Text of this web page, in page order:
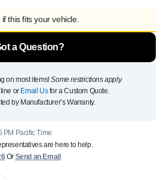
if this fits your vehicle.
a Question?
on most items!Some restrictions apply.
or Email Usfor a Custom Quote.
by Manufacturer’s Warranty.
PM Pacific Time
are here to help.
Or Send an Email